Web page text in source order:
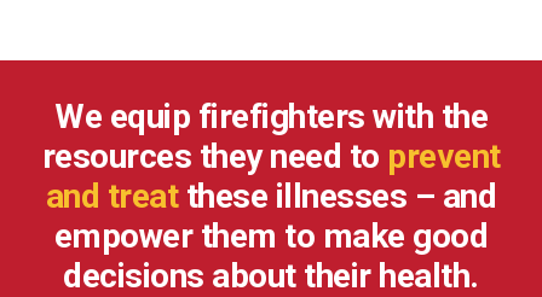
We equip firefighters with the
resources they need to prevent
and treat these illnesses – and
empower them to make good
decisions about their health.